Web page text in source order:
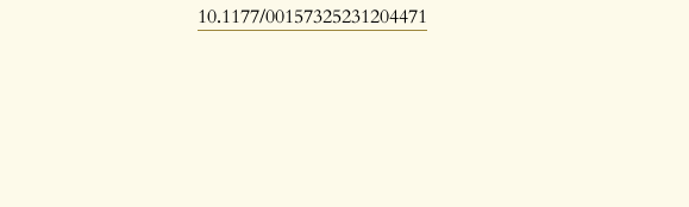
10.1177/00157325231204471